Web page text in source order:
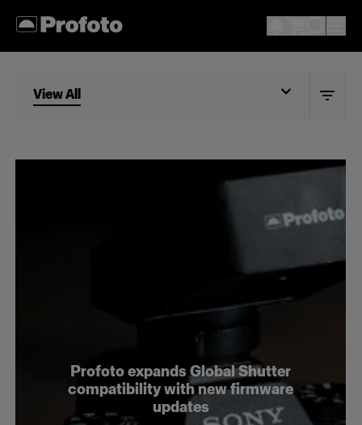
View All
Profoto expands Global Shutter
compatibility with new firmware
updates